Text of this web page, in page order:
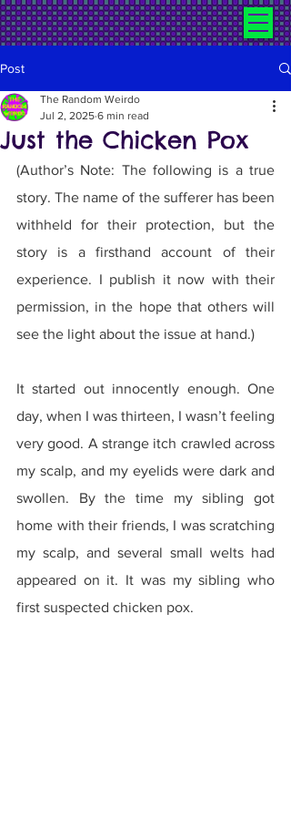
Post
Just the Chicken Pox
The Random Weirdo
Jul 2, 2025 6 min read
(Author’s Note: The following is a true
story. The name of the sufferer has been
withheld for their protection, but the
story is a firsthand account of their
experience. I publish it now with their
permission, in the hope that others will
see the light about the issue at hand.)
It started out innocently enough. One
day, when I was thirteen, I wasn’t feeling
very good. A strange itch crawled across
my scalp, and my eyelids were dark and
swollen. By the time my sibling got
home with their friends, I was scratching
my scalp, and several small welts had
appeared on it. It was my sibling who
first suspected chicken pox.